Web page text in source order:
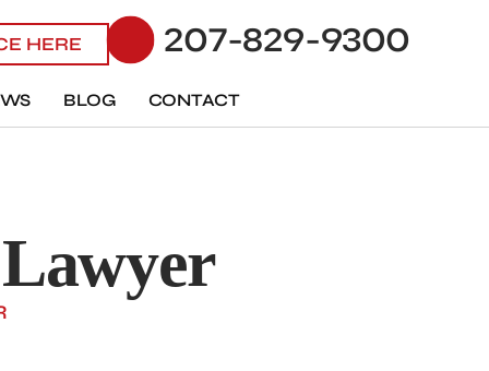
HERE 207-829-9300
BLOG CONTACT